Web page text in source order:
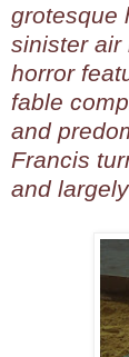
grotesque
sinister air
horror
fable
and
Francis
and